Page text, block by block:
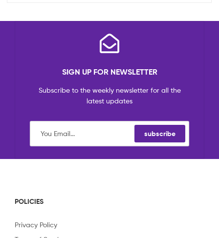
SIGN UP FOR NEWSLETTER
Subscribe to the weekly newsletter for all the
latest updates
subscribe
POLICIES
Privacy Policy